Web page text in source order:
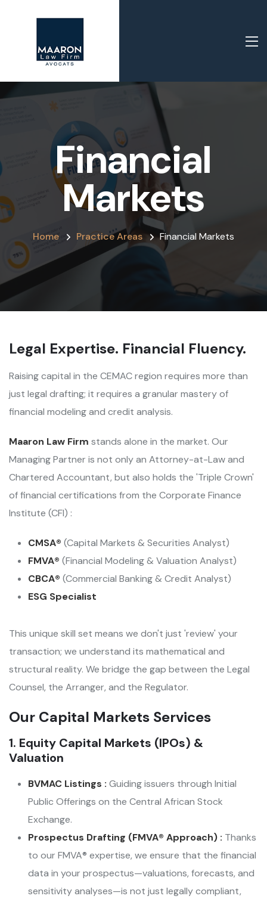
Financial
Markets
Home Practice Areas Financial Markets
Legal Expertise. Financial Fluency.
Raising capital in the CEMAC region requires more than
just legal drafting; it requires a granular mastery of
financial modeling and credit analysis.
Maaron Law Firm stands alone in the market. Our
Managing Partner is not only an Attorney-at-Law and
Chartered Accountant, but also holds the 'Triple Crown'
of financial certifications from the Corporate Finance
Institute (CFI) :
CMSA® (Capital Markets & Securities Analyst)
FMVA® (Financial Modeling & Valuation Analyst)
CBCA® (Commercial Banking & Credit Analyst)
ESG Specialist
This unique skill set means we don't just 'review' your
transaction; we understand its mathematical and
structural reality. We bridge the gap between the Legal
Counsel, the Arranger, and the Regulator.
Our Capital Markets Services
1. Equity Capital Markets (IPOs) &
Valuation
BVMAC Listings : Guiding issuers through Initial
Public Offerings on the Central African Stock
Exchange.
Prospectus Drafting (FMVA® Approach) : Thanks
to our FMVA® expertise, we ensure that the financial
data in your prospectus—valuations, forecasts, and
sensitivity analyses—is not just legally compliant,